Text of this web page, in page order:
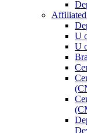
U
U